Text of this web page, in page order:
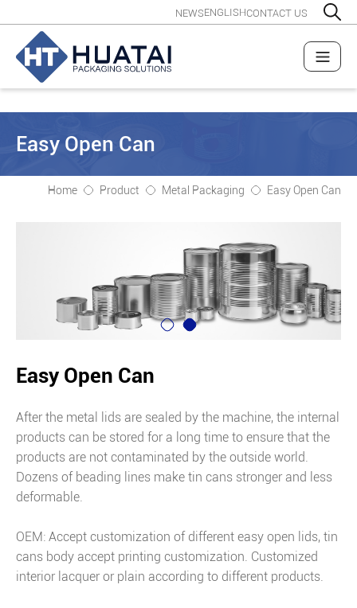
NEWSENGLISHCONTACT US
Easy Open Can
Home Product Metal Packaging Easy Open Can
Easy Open Can
After the metal lids are sealed by the machine, the internal
products can be stored for a long time to ensure that the
products are not contaminated by the outside world.
Dozens of beading lines make tin cans stronger and less
deformable.
OEM: Accept customization of different easy open lids, tin
cans body accept printing customization. Customized
interior lacquer or plain according to different products.